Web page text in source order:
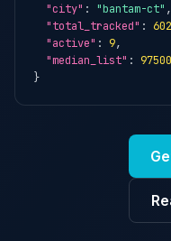
"city" : "bantam-ct" ,
"total_tracked" : 602
"active" : 9,
"median_list" :
}